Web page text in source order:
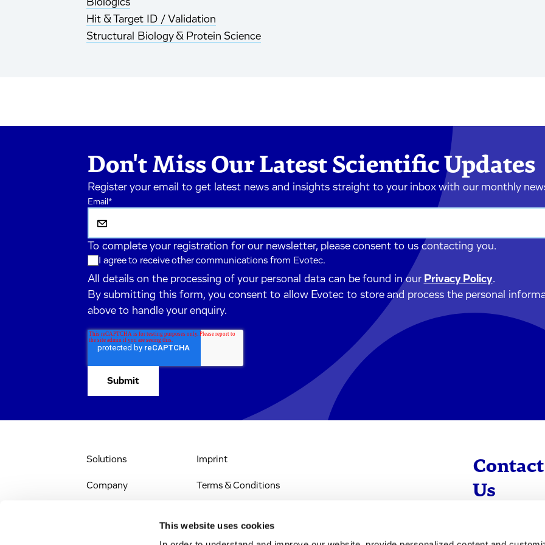
This website uses cookies
Biologics
Hit & Target ID / Validation
Structural Biology & Protein Science
Don't Miss Our Latest Scientific Updates
Register your email to get latest news and insights straight to your inbox with our monthly
Email *
To complete your registration for our newsletter, please consent to us contacting you.
I agree to receive other communications from Evotec.
All details on the processing of your personal data can be found in our Privacy Policy.
By submitting this form, you consent to allow Evotec to store and process the personal
above to handle your enquiry.
Solutions
Company
Imprint
Terms & Conditions
Contact
Us